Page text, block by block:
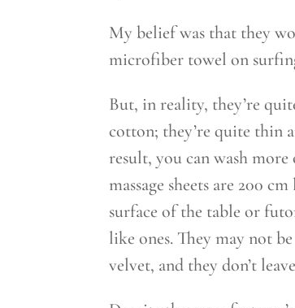
My belief was that they
microfiber towel on
But, in reality, they’re
cotton; they’re quite thin
result, you can wash
massage sheets are 200
surface of the table or
like ones. They may not
velvet, and they don’t